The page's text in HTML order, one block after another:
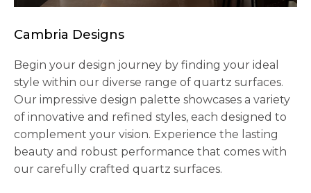
Cambria Designs
Begin your design journey by finding your ideal
style within our diverse range of quartz surfaces.
Our impressive design palette showcases a variety
of innovative and refined styles, each designed to
complement your vision. Experience the lasting
beauty and robust performance that comes with
our carefully crafted quartz surfaces.